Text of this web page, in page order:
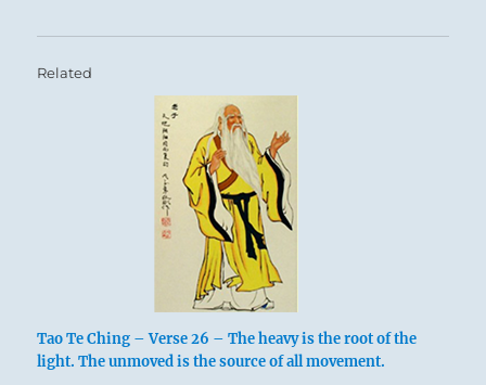
Related
Tao Te Ching – Verse 26 – The heavy is the root of the
light. The unmoved is the source of all movement.